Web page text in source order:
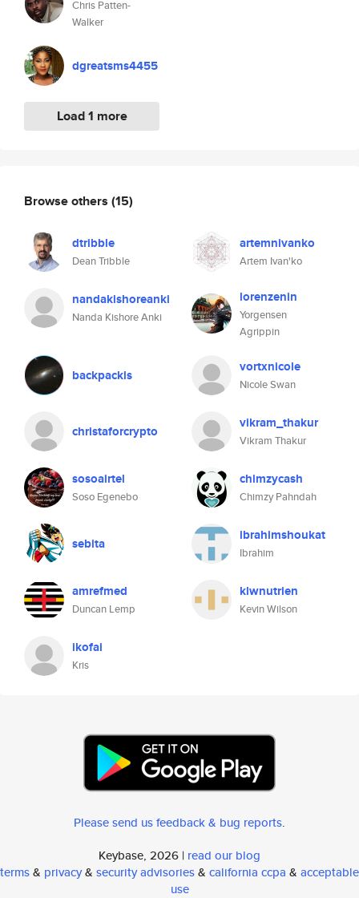
Chris Patten-
Walker
dgreatsms4455
Load 1 more
Browse others (15)
dtribble
Dean Tribble
artemnivanko
Artem Ivan'ko
nandakishoreanki
Nanda Kishore Anki
lorenzenin
Yorgensen
Agrippin
backpackls vortxnicole
Nicole Swan
christaforcrypto vikram_thakur
Vikram Thakur
sosoairtel
Soso Egenebo
chimzycash
Chimzy Pahndah
sebita ibrahimshoukat
Ibrahim
amrefmed
Duncan Lemp
klwnutrien
Kevin Wilson
ikofai
Kris
Please send us feedback & bug reports.
Keybase, 2026 | read our blog
terms& privacy& security advisories& california ccpa & acceptable
use